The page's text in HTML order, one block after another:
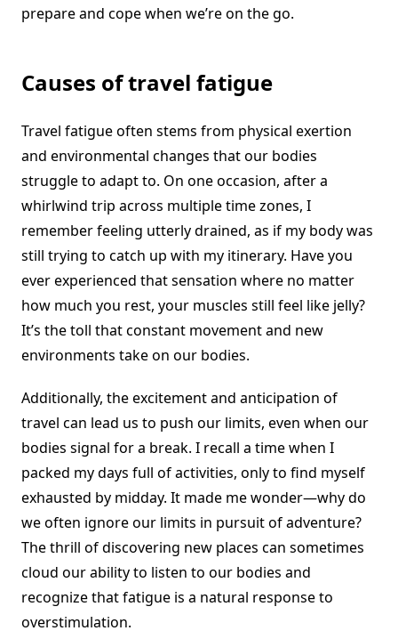
prepare and cope when we’re on the go.
Causes of travel fatigue
Travel fatigue often stems from physical exertion
and environmental changes that our bodies
struggle to adapt to. On one occasion, after a
whirlwind trip across multiple time zones, I
remember feeling utterly drained, as if my body was
still trying to catch up with my itinerary. Have you
ever experienced that sensation where no matter
how much you rest, your muscles still feel like jelly?
It’s the toll that constant movement and new
environments take on our bodies.
Additionally, the excitement and anticipation of
travel can lead us to push our limits, even when our
bodies signal for a break. I recall a time when I
packed my days full of activities, only to find myself
exhausted by midday. It made me wonder—why do
we often ignore our limits in pursuit of adventure?
The thrill of discovering new places can sometimes
cloud our ability to listen to our bodies and
recognize that fatigue is a natural response to
overstimulation.